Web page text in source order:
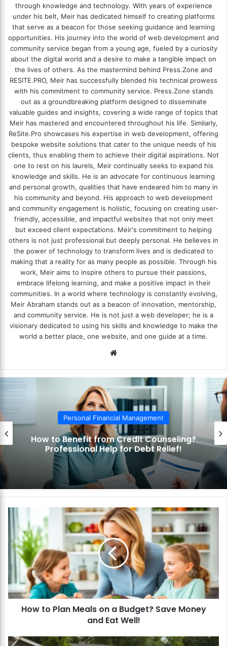
through knowledge and technology. With years of experience
under his belt, Meir has dedicated himself to creating platforms
that serve as a beacon for those seeking guidance and learning
opportunities. His journey into the world of web development and
community service began from a young age, fueled by a curiosity
about the digital world and a desire to make a tangible impact on
the lives of others. As the mastermind behind Press.Zone and
RESITE.PRO, Meir has successfully blended his technical prowess
with his commitment to community service. Press.Zone stands
out as a groundbreaking platform designed to disseminate
valuable guides and insights, covering a wide range of topics that
Meir has mastered and encountered throughout his life. Similarly,
ReSite.Pro showcases his expertise in web development, offering
bespoke website solutions that cater to the unique needs of his
clients, thus enabling them to achieve their digital aspirations. Not
one to rest on his laurels, Meir continually seeks to expand his
knowledge and skills. He is an advocate for continuous learning
and personal growth, qualities that have endeared him to many in
his community and beyond. His approach to web development
and community engagement is holistic, focusing on creating user-
friendly, accessible, and impactful websites that not only meet
but exceed client expectations. Meir's commitment to helping
others is not just professional but deeply personal. He believes in
the power of technology to transform lives and is dedicated to
making that a reality for as many people as possible. Through his
work, Meir aims to inspire others to pursue their passions,
embrace lifelong learning, and make a positive impact in their
communities. In a world where technology is constantly evolving,
Meir Abraham stands out as a beacon of innovation, mentorship,
and community service. He is not just a web developer; he is a
visionary dedicated to using his skills and knowledge to make the
world a better place, one website, and one guide at a time.
te
Relief!
Personal Financial
How to Use the Debt
Pay Off Debt Quickly
P
l
a
n
l
How to Plan Meals on a Budget? Save Money
and Eat Well!
H